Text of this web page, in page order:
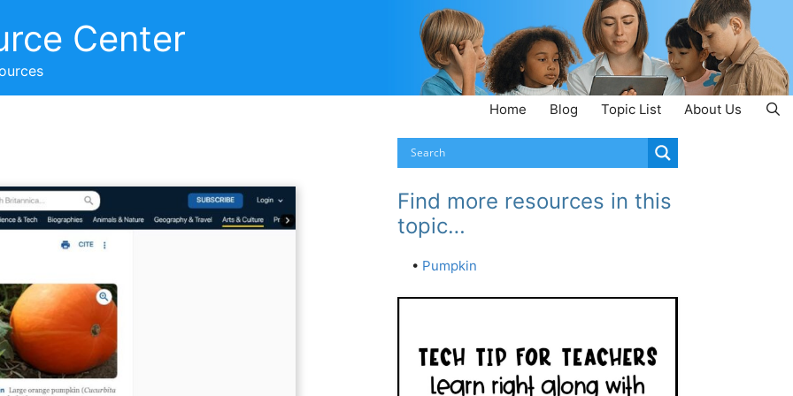
Center
Home Blog Topic List About Us
Find more resources in this
topic…
• Pumpkin